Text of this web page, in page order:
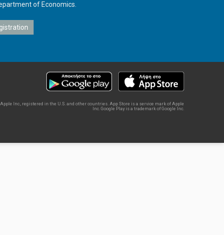
of Economics.
Inc., registered in the U.S. and other countries. App Store is a service mark of Apple
Inc. Google Play is a trademark of Google Inc.